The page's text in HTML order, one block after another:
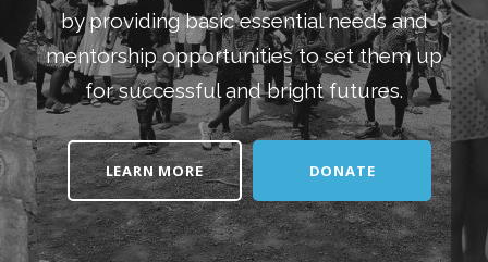
by providing basic essential needs and
mentorship opportunities to set them up
for successful and bright futures.
LEARN MORE DONATE